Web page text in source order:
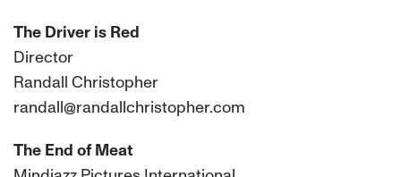
The Driver is Red
Director
Randall Christopher
randall@randallchristopher.com
The End of Meat